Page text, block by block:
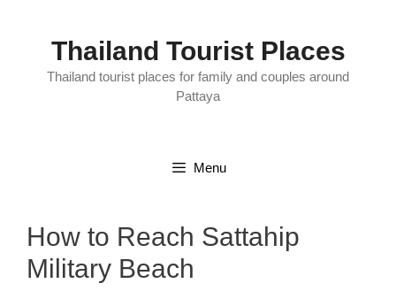
Thailand Tourist Places
Thailand tourist places for family and couples around
Pattaya
Menu
How to Reach Sattahip
Military Beach